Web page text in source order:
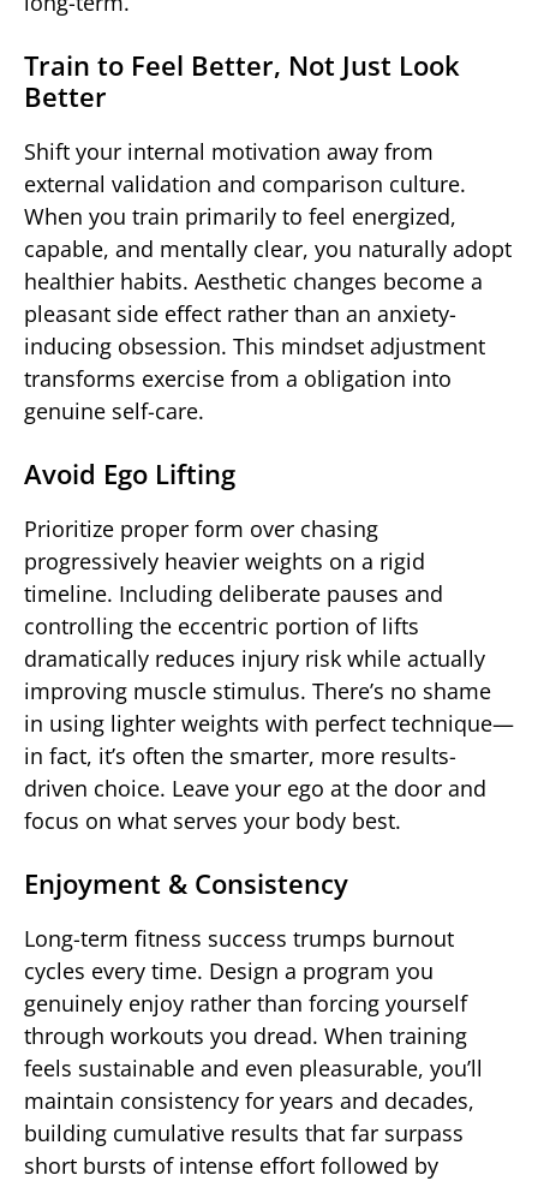
Train to Feel Better, Not Just Look
Better
Shift your internal motivation away from
external validation and comparison culture.
When you train primarily to feel energized,
capable, and mentally clear, you naturally adopt
healthier habits. Aesthetic changes become a
pleasant side effect rather than an anxiety-
inducing obsession. This mindset adjustment
transforms exercise from a obligation into
genuine self-care.
Avoid Ego Lifting
Prioritize proper form over chasing
progressively heavier weights on a rigid
timeline. Including deliberate pauses and
controlling the eccentric portion of lifts
dramatically reduces injury risk while actually
improving muscle stimulus. There’s no shame
in using lighter weights with perfect technique—
in fact, it’s often the smarter, more results-
driven choice. Leave your ego at the door and
focus on what serves your body best.
Enjoyment & Consistency
Long-term fitness success trumps burnout
cycles every time. Design a program you
genuinely enjoy rather than forcing yourself
through workouts you dread. When training
feels sustainable and even pleasurable, you’ll
maintain consistency for years and decades,
building cumulative results that far surpass
short bursts of intense effort followed by